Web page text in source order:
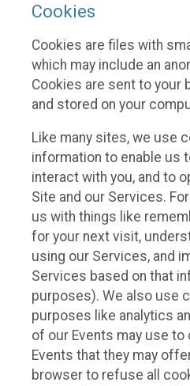
Cookies
Cookies are files with
which may include an
Cookies are sent to your
and stored on your
Like many sites, we use
information to enable us
interact with you, and to
Site and our Services.
us with things like
for your next visit,
using our Services, and
Services based on that
purposes). We also use
purposes like analytics
of our Events may use
Events that they may
browser to refuse all